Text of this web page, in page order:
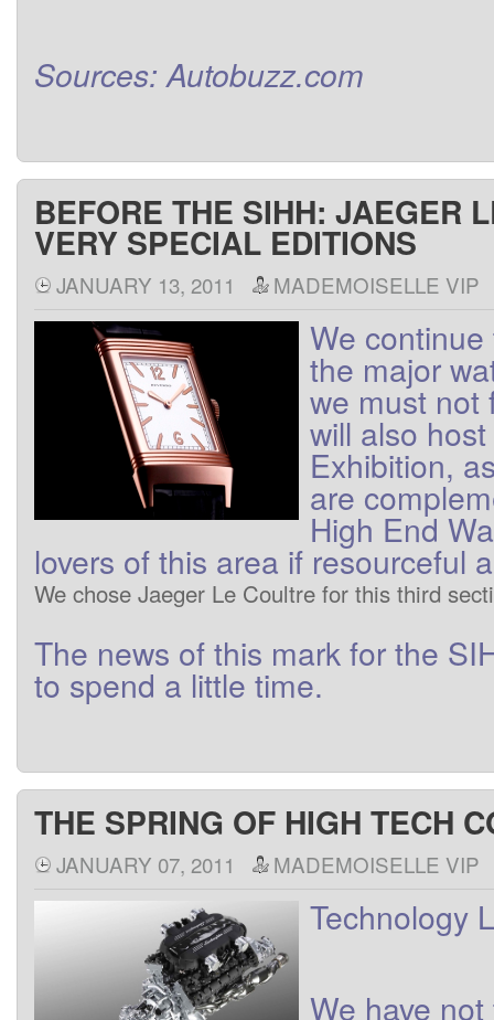
Sources: Autobuzz.com
BEFORE THE SIHH: JAEGER
VERY SPECIAL EDITIONS
JANUARY 13, 2011 MADEMOISELLE VIP
We continue
the major
we must not
will also host
Exhibition,
are
High End
lovers of this area if resourceful
We chose Jaeger Le Coultre for this third
The news of this mark for the
to spend a little time.
THE SPRING OF HIGH TECH
JANUARY 07, 2011 MADEMOISELLE VIP
Technology
We have not